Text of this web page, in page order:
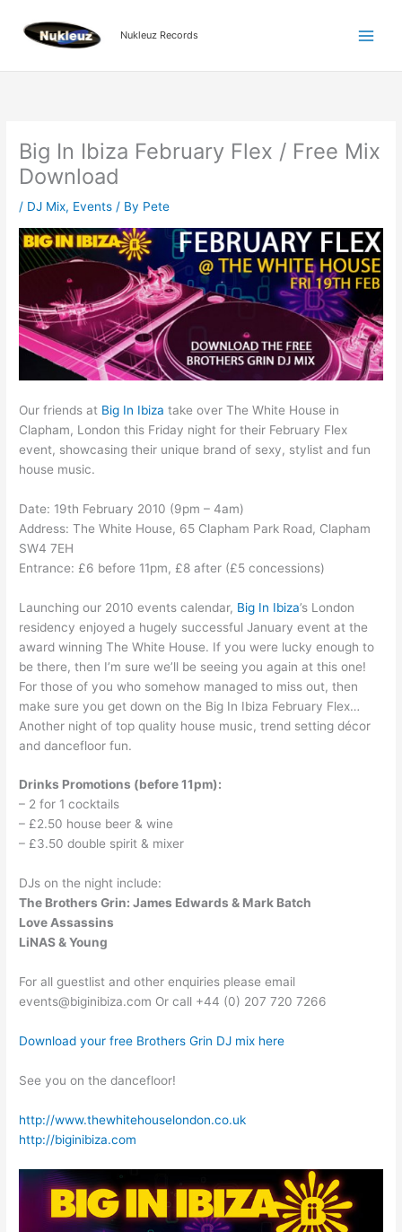
content
Nukleuz Records
Big In Ibiza February Flex / Free Mix
Download
/ DJ Mix, Events / By Pete
Our friends at Big In Ibiza take over The White House in
Clapham, London this Friday night for their February Flex
event, showcasing their unique brand of sexy, stylist and fun
house music.
Date: 19th February 2010 (9pm – 4am)
Address: The White House, 65 Clapham Park Road, Clapham
SW4 7EH
Entrance: £6 before 11pm, £8 after (£5 concessions)
Launching our 2010 events calendar, Big In Ibiza’s London
residency enjoyed a hugely successful January event at the
award winning The White House. If you were lucky enough to
be there, then I’m sure we’ll be seeing you again at this one!
For those of you who somehow managed to miss out, then
make sure you get down on the Big In Ibiza February Flex…
Another night of top quality house music, trend setting décor
and dancefloor fun.
Drinks Promotions (before 11pm):
– 2 for 1 cocktails
– £2.50 house beer & wine
– £3.50 double spirit & mixer
DJs on the night include:
The Brothers Grin: James Edwards & Mark Batch
Love Assassins
LiNAS & Young
For all guestlist and other enquiries please email
events@biginibiza.com Or call +44 (0) 207 720 7266
Download your free Brothers Grin DJ mix here
See you on the dancefloor!
http://www.thewhitehouselondon.co.uk
http://biginibiza.com